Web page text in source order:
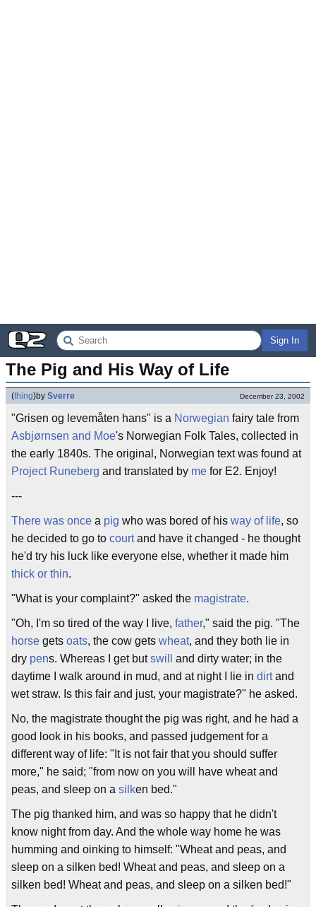
Sign In
The Pig and His Way of Life
(thing)by Sverre December 23, 2002
"Grisen og levemåten hans" is a Norwegian fairy tale from
Asbjørnsen and Moe's Norwegian Folk Tales, collected in
the early 1840s. The original, Norwegian text was found at
Project Runeberg and translated by me for E2. Enjoy!
---
There was once a pig who was bored of his way of life, so
he decided to go to courtand have it changed - he thought
he'd try his luck like everyone else, whether it made him
thick or thin.
"What is your complaint?" asked the magistrate.
"Oh, I'm so tired of the way I live, father," said the pig. "The
horse gets oats, the cow gets wheat, and they both lie in
dry pens. Whereas I get butswill
and dirty water; in the
daytime I walk around in mud, and at night I lie in dirtand
wet straw. Is this fair and just, your magistrate?" he asked.
No, the magistrate thought the pig was right, and he had a
good look in his books, and passed judgement for a
different way of life: "It is not fair that you should suffer
more," he said; "from now on you will have wheat and
peas, and sleep on a silken bed."
The pig thanked him, and was so happy that he didn't
know night from day. And the whole way home he was
humming and oinking to himself: "Wheat and peas, and
sleep on a silken bed! Wheat and peas, and sleep on a
silken bed! Wheat and peas, and sleep on a silken bed!"